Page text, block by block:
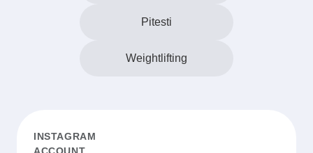
Pitesti
Weightlifting
INSTAGRAM